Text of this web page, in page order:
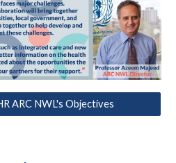
ARC NWL's Objectives